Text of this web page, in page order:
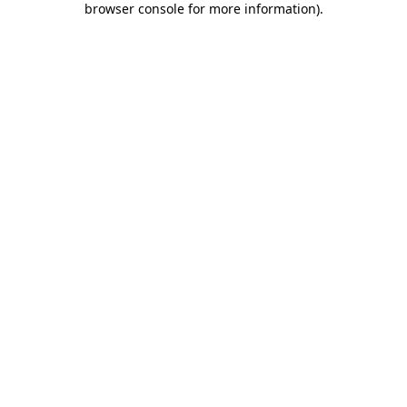
browser console for more information).